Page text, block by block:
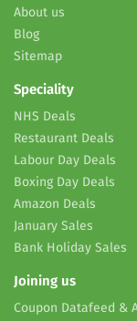
About us
Blog
Sitemap
Speciality
NHS Deals
Restaurant Deals
Labour Day Deals
Boxing Day Deals
Amazon Deals
January Sales
Bank Holiday Sales
Joining us
Coupon Datafeed &